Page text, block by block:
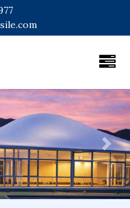
Next